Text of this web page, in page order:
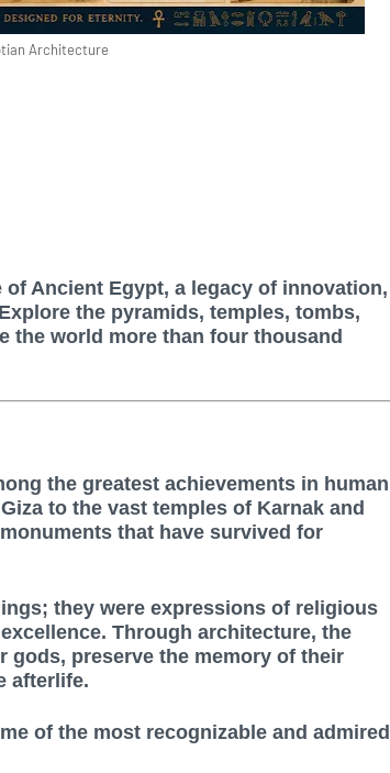
Architecture
Ancient Egypt, a legacy of innovation,
the pyramids, temples, tombs,
the world more than four thousand
the greatest achievements in human
to the vast temples of Karnak and
that have survived for
they were expressions of religious
Through architecture, the
preserve the memory of their
afterlife.
of the most recognizable and admired